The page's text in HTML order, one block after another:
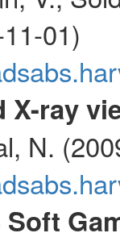
01)
X-ray
N.
Soft